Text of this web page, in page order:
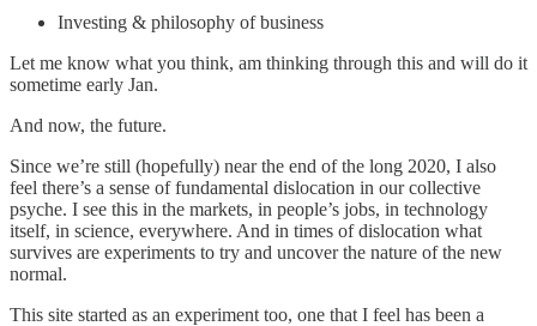
Investing & philosophy of business
Let me know what you think, am thinking through this and will do it
sometime early Jan.
And now, the future.
Since we’re still (hopefully) near the end of the long 2020, I also
feel there’s a sense of fundamental dislocation in our collective
psyche. I see this in the markets, in people’s jobs, in technology
itself, in science, everywhere. And in times of dislocation what
survives are experiments to try and uncover the nature of the new
normal.
This site started as an experiment too, one that I feel has been a